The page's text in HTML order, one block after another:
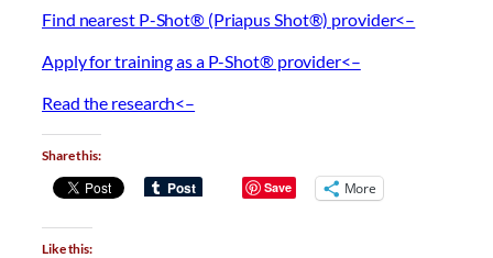
Find nearest P-Shot® (Priapus Shot®) provider<–
Apply for training as a P-Shot® provider<–
Read the research<–
Share this:
Save
More
Like this: